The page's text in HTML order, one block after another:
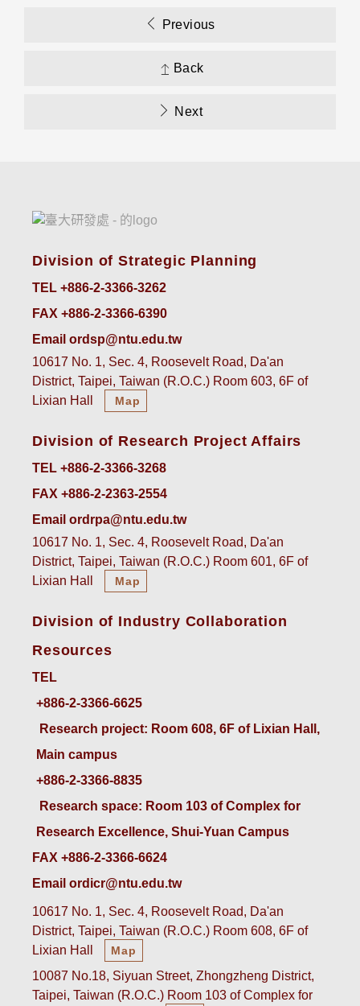
Previous
Back
Next
Division of Strategic Planning
TEL +886-2-3366-3262
FAX +886-2-3366-6390
Email ordsp@ntu.edu.tw
10617 No. 1, Sec. 4, Roosevelt Road, Da'an
District, Taipei, Taiwan (R.O.C.) Room 603, 6F of
Lixian Hall
Map
Division of Research Project Affairs
TEL +886-2-3366-3268
FAX +886-2-2363-2554
Email ordrpa@ntu.edu.tw
10617 No. 1, Sec. 4, Roosevelt Road, Da'an
District, Taipei, Taiwan (R.O.C.) Room 601, 6F of
Lixian Hall
Map
Division of Industry Collaboration
Resources
TEL
+886-2-3366-6625
Research project: Room 608, 6F of Lixian Hall,
Main campus
+886-2-3366-8835
Research space: Room 103 of Complex for
Research Excellence, Shui-Yuan Campus
FAX +886-2-3366-6624
Email ordicr@ntu.edu.tw
10617 No. 1, Sec. 4, Roosevelt Road, Da'an
District, Taipei, Taiwan (R.O.C.) Room 608, 6F of
Lixian Hall
Map
10087 No.18, Siyuan Street, Zhongzheng District,
Taipei, Taiwan (R.O.C.) Room 103 of Complex for